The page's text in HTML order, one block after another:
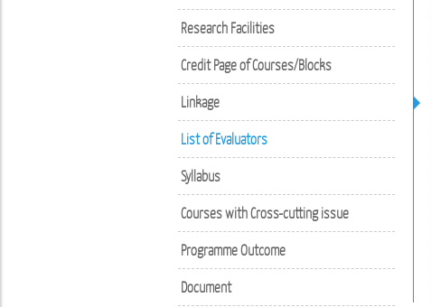
Research Facilities
Credit Page of Courses/Blocks
Linkage
List of Evaluators
Syllabus
Courses with Cross-cutting issue
Programme Outcome
Document